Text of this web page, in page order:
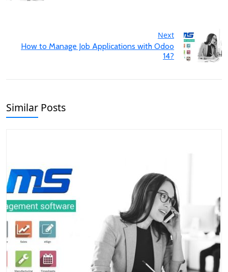
Next
How to Manage Job Applications with Odoo
14?
Similar Posts